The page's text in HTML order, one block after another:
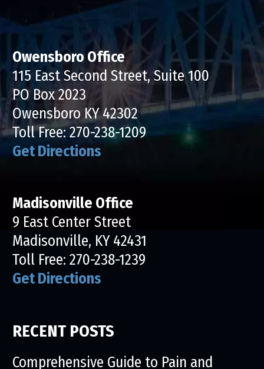
Owensboro Office
115 East Second Street, Suite 100
PO Box 2023
Owensboro KY 42302
Toll Free:270-238-1209
Get Directions
Madisonville Office
9 East Center Street
Madisonville, KY 42431
Toll Free: 270-238-1239
Get Directions
RECENT POSTS
Comprehensive Guide to Pain and